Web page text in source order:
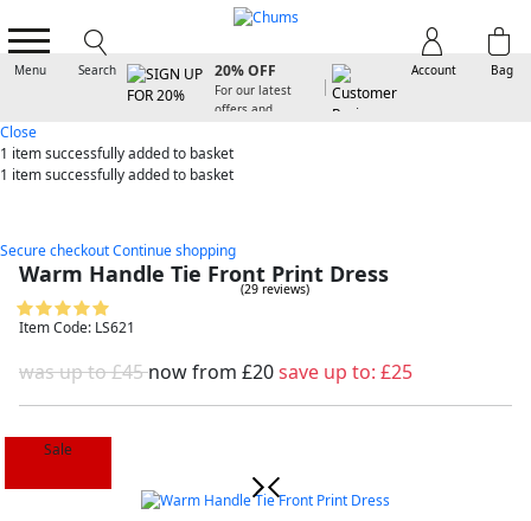
Menu Search Bag
Account
20% OFF
For our latest
offers and
Close
1 itemsuccessfully added to basket
1 itemsuccessfully added to basket
Secure checkoutContinue shopping
Warm Handle Tie Front Print Dress
(29 reviews)
Item Code: LS621
was up to £45now from £20save up to: £25
Sale